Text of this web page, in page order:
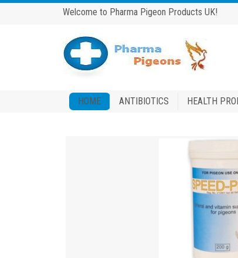
Welcome to Pharma Pigeon Products UK!
HOME ANTIBIOTICS HEALTH